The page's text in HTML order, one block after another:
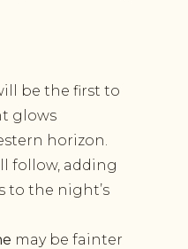
be the first to
glows
horizon.
follow, adding
to the night’s
may be fainter